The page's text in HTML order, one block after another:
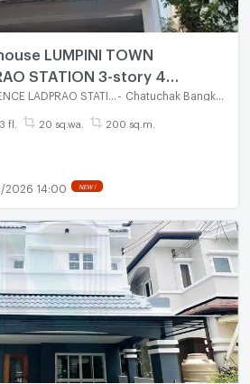
LUMPINI TOWN
STATION 3-story 4
3 fl. 20 sq.wa. 200 sq.m.
2026 14:00 NEW !